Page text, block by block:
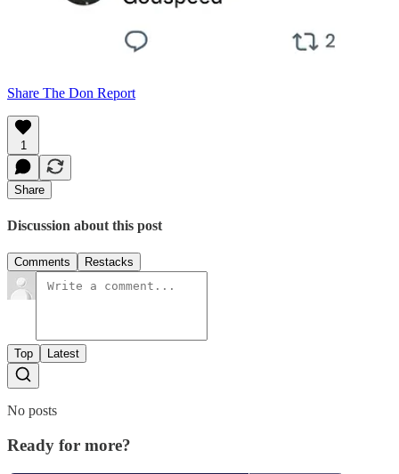
Share The Don Report
1
Share
Discussion about this post
Comments Restacks
Top Latest
No posts
Ready for more?